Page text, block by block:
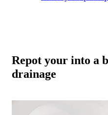
Repot your into a
drainage